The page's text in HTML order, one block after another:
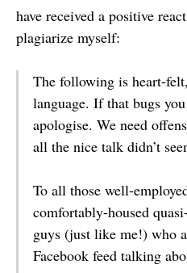
have received a positive
plagiarize myself:
The following is heart-
language. If that bugs
apologise. We need
all the nice talk didn’t
To all those well-
comfortably-housed
guys (just like me!) who
Facebook feed talking